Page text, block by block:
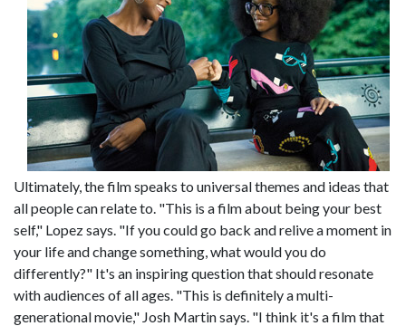
Ultimately, the film speaks to universal themes and ideas that
all people can relate to. "This is a film about being your best
self," Lopez says. "If you could go back and relive a moment in
your life and change something, what would you do
differently?" It's an inspiring question that should resonate
with audiences of all ages. "This is definitely a multi-
generational movie," Josh Martin says. "I think it's a film that